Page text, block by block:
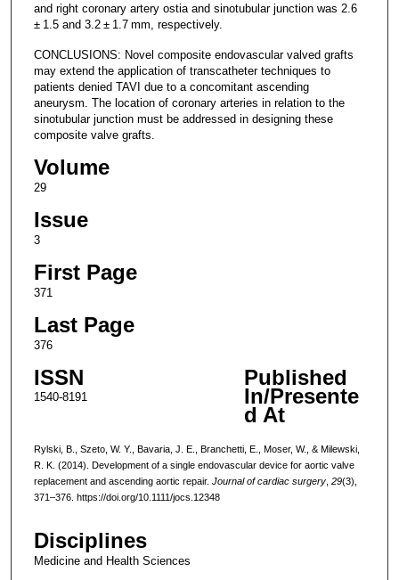
and right coronary artery ostia and sinotubular junction was 2.6
± 1.5 and 3.2 ± 1.7 mm, respectively.
CONCLUSIONS: Novel composite endovascular valved grafts
may extend the application of transcatheter techniques to
patients denied TAVI due to a concomitant ascending
aneurysm. The location of coronary arteries in relation to the
sinotubular junction must be addressed in designing these
composite valve grafts.
Volume
29
Issue
3
First Page
371
Last Page
376
ISSN
1540-8191
Published
In/Presente
d At
Rylski, B., Szeto, W. Y., Bavaria, J. E., Branchetti, E., Moser, W., & Milewski,
R. K. (2014). Development of a single endovascular device for aortic valve
replacement and ascending aortic repair. Journal of cardiac surgery, 29(3),
371–376. https://doi.org/10.1111/jocs.12348
Disciplines
Medicine and Health Sciences